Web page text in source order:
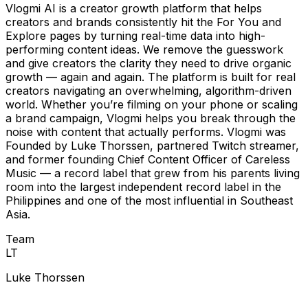
Vlogmi AI is a creator growth platform that helps
creators and brands consistently hit the For You and
Explore pages by turning real-time data into high-
performing content ideas. We remove the guesswork
and give creators the clarity they need to drive organic
growth — again and again. The platform is built for real
creators navigating an overwhelming, algorithm-driven
world. Whether you’re filming on your phone or scaling
a brand campaign, Vlogmi helps you break through the
noise with content that actually performs. Vlogmi was
Founded by Luke Thorssen, partnered Twitch streamer,
and former founding Chief Content Officer of Careless
Music — a record label that grew from his parents living
room into the largest independent record label in the
Philippines and one of the most influential in Southeast
Asia.
Team
LT
Luke Thorssen